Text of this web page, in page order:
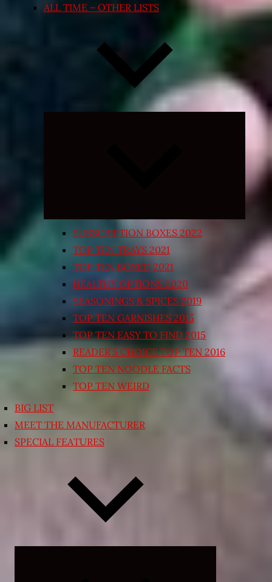
ALL TIME – OTHER LISTS
Expand
SUBSCRIPTION BOXES 2022
TOP TEN TRAYS 2021
TOP TEN BOXED 2021
HEALTHY OPTIONS 2020
SEASONINGS & SPICES 2019
TOP TEN GARNISHES 2015
TOP TEN EASY TO FIND 2015
READER’S CHOICE TOP TEN 2016
TOP TEN NOODLE FACTS
TOP TEN WEIRD
BIG LIST
MEET THE MANUFACTURER
SPECIAL FEATURES